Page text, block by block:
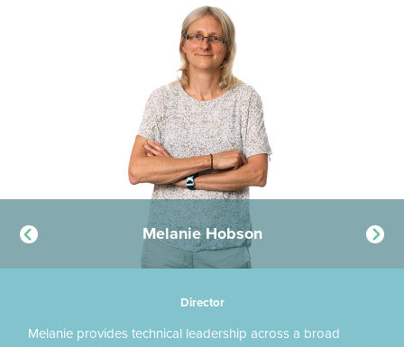
Melanie Hobson
Director
Melanie provides technical leadership across a broad